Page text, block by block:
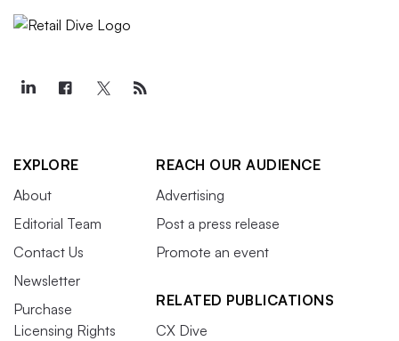
EXPLORE
About
Editorial Team
Contact Us
Newsletter
Purchase
Licensing Rights
REACH OUR AUDIENCE
Advertising
Post a press release
Promote an event
RELATED PUBLICATIONS
CX Dive